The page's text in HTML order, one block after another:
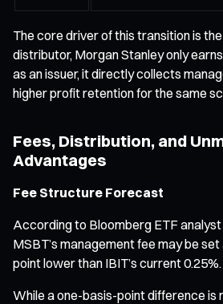
The core driver of this transition is
distributor, Morgan Stanley only
as an issuer, it directly collects
higher profit retention for the same
Fees, Distribution, and
Advantages
Fee Structure Forecast
According to Bloomberg ETF analyst
MSBT’s management fee may be
point lower than IBIT’s current 0.25%.
While a one-basis-point difference is